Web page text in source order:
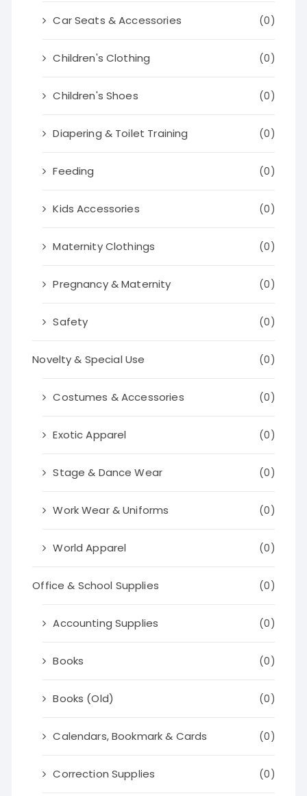
Car Seats & Accessories (0)
Children's Clothing (0)
Children's Shoes (0)
Diapering & Toilet Training (0)
Feeding (0)
Kids Accessories (0)
Maternity Clothings (0)
Pregnancy & Maternity (0)
Safety (0)
Novelty & Special Use (0)
Costumes & Accessories (0)
Exotic Apparel (0)
Stage & Dance Wear (0)
Work Wear & Uniforms (0)
World Apparel (0)
Office & School Supplies (0)
Accounting Supplies (0)
Books (0)
Books (Old) (0)
Calendars, Bookmark & Cards (0)
Correction Supplies (0)